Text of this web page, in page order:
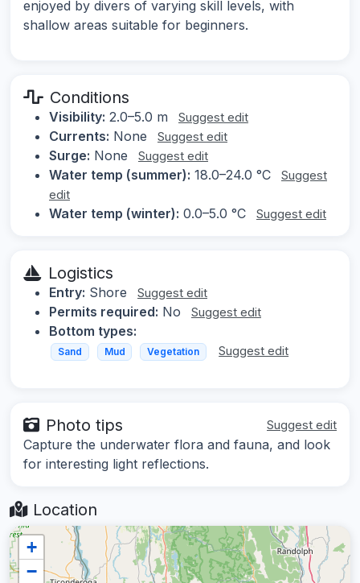
enjoyed by divers of varying skill levels, with
shallow areas suitable for beginners.
Conditions
Visibility: 2.0–5.0 m Suggest edit
Currents: None Suggest edit
Surge: None Suggest edit
Water temp (summer): 18.0–24.0 °C
Suggest
edit
Water temp (winter): 0.0–5.0 °C Suggest edit
Logistics
Entry: Shore Suggest edit
Permits required: No Suggest edit
Bottom types:
Sand Mud Vegetation Suggest edit
Photo tips Suggest edit
Capture the underwater flora and fauna, and look
for interesting light reflections.
Location
+
−